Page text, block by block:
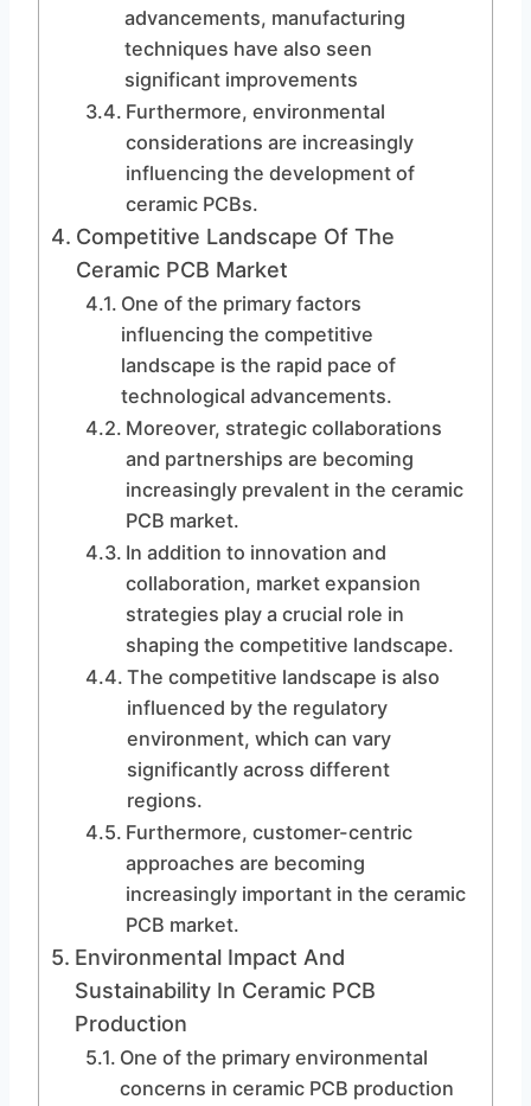
advancements, manufacturing
techniques have also seen
significant improvements
Furthermore, environmental
considerations are increasingly
influencing the development of
ceramic PCBs.
Competitive Landscape Of The
Ceramic PCB Market
One of the primary factors
influencing the competitive
landscape is the rapid pace of
technological advancements.
Moreover, strategic collaborations
and partnerships are becoming
increasingly prevalent in the ceramic
PCB market.
In addition to innovation and
collaboration, market expansion
strategies play a crucial role in
shaping the competitive landscape.
The competitive landscape is also
influenced by the regulatory
environment, which can vary
significantly across different
regions.
Furthermore, customer-centric
approaches are becoming
increasingly important in the ceramic
PCB market.
Environmental Impact And
Sustainability In Ceramic PCB
Production
One of the primary environmental
concerns in ceramic PCB production